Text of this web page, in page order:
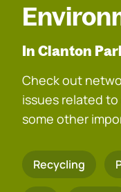
In Clanton
Check out
issues related
some other
Recycling